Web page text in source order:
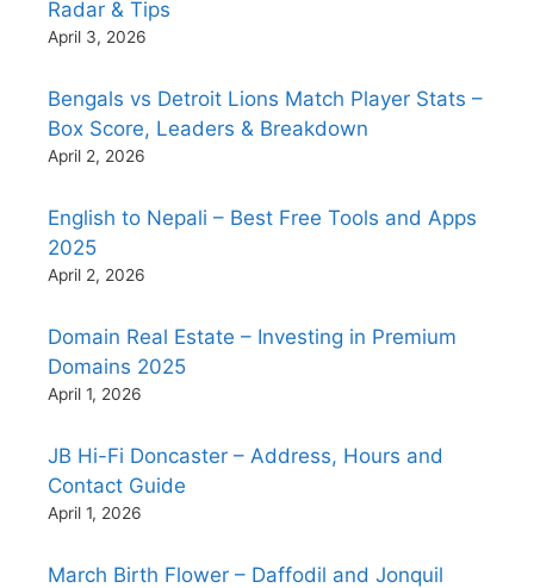
Radar & Tips
April 3, 2026
Bengals vs Detroit Lions Match Player Stats –
Box Score, Leaders & Breakdown
April 2, 2026
English to Nepali – Best Free Tools and Apps
2025
April 2, 2026
Domain Real Estate – Investing in Premium
Domains 2025
April 1, 2026
JB Hi-Fi Doncaster – Address, Hours and
Contact Guide
April 1, 2026
March Birth Flower – Daffodil and Jonquil